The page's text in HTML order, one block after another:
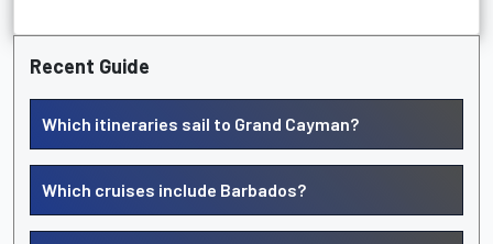
Recent Guide
Which itineraries sail to Grand Cayman?
Which cruises include Barbados?